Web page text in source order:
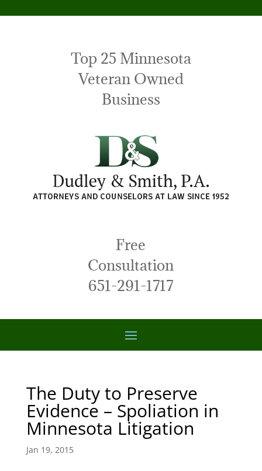
Top 25 Minnesota
Veteran Owned
Business
Free
Consultation
651-291-1717
The Duty to Preserve
Evidence – Spoliation in
Minnesota Litigation
Jan 19, 2015